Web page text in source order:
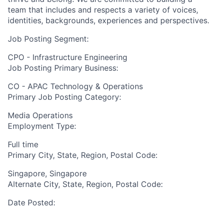
team that includes and respects a variety of voices,
identities, backgrounds, experiences and perspectives.
Job Posting Segment:
CPO - Infrastructure Engineering
Job Posting Primary Business:
CO - APAC Technology & Operations
Primary Job Posting Category:
Media Operations
Employment Type:
Full time
Primary City, State, Region, Postal Code:
Singapore, Singapore
Alternate City, State, Region, Postal Code:
Date Posted: